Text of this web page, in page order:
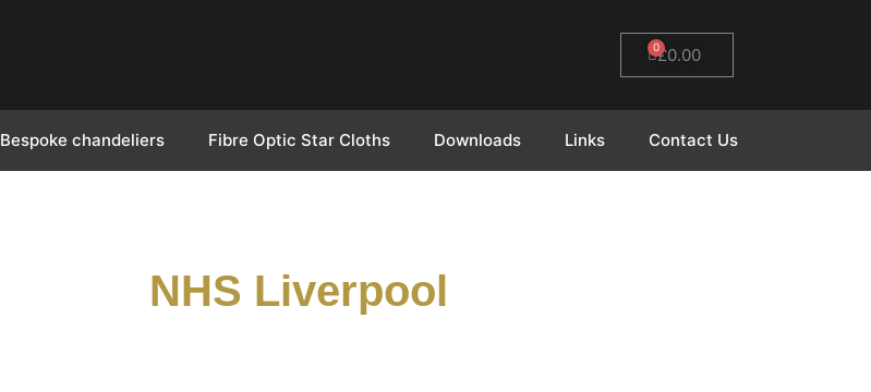
£0.00
0
Bespoke chandeliers Fibre Optic Star Cloths Downloads Links Contact Us
NHS Liverpool